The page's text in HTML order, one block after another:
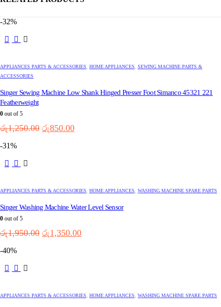
-32%
APPLIANCES PARTS & ACCESSORIES HOME APPLIANCES
SEWING MACHINE PARTS &
ACCESSORIES
Singer Sewing Machine Low Shank Hinged Presser Foot Simanco 45321 221
Featherweight
0 out of 5
රු1,250.00 Original
රු850.00Current
-31%
APPLIANCES PARTS & ACCESSORIES HOME APPLIANCES WASHING MACHINE SPARE PARTS
Singer Washing Machine Water Level Sensor
0 out of 5
රු1,950.00 Original
රු1,350.00Current
-40%
APPLIANCES PARTS & ACCESSORIES HOME APPLIANCES WASHING MACHINE SPARE PARTS